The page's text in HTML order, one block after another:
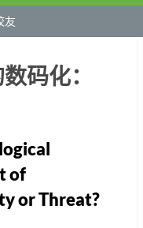
友
码化：
of
or Threat?